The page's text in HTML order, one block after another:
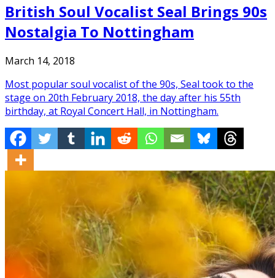
British Soul Vocalist Seal Brings 90s
Nostalgia To Nottingham
March 14, 2018
Most popular soul vocalist of the 90s, Seal took to the
stage on 20th February 2018, the day after his 55th
birthday, at Royal Concert Hall, in Nottingham.